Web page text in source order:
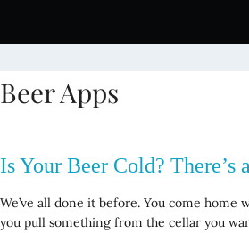
i
t
o
e
n
Beer Apps
Is Your Beer Cold? There’s
We’ve all done it before. You come home
you pull something from the cellar you